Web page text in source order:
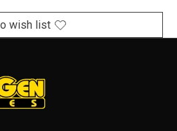
wish list